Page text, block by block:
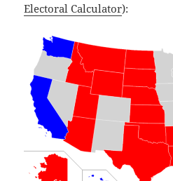
Electoral Calculator):